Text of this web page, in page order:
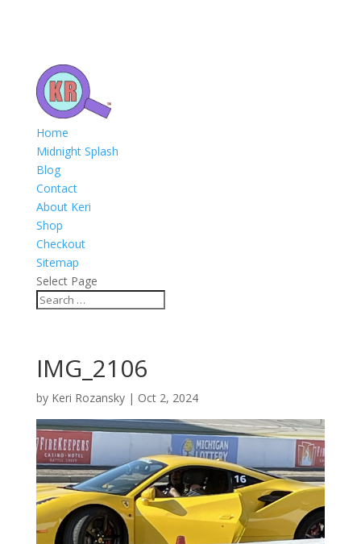
Home
Midnight Splash
Blog
Contact
About Keri
Shop
Checkout
Sitemap
Select Page
IMG_2106
by Keri Rozansky| Oct 2, 2024